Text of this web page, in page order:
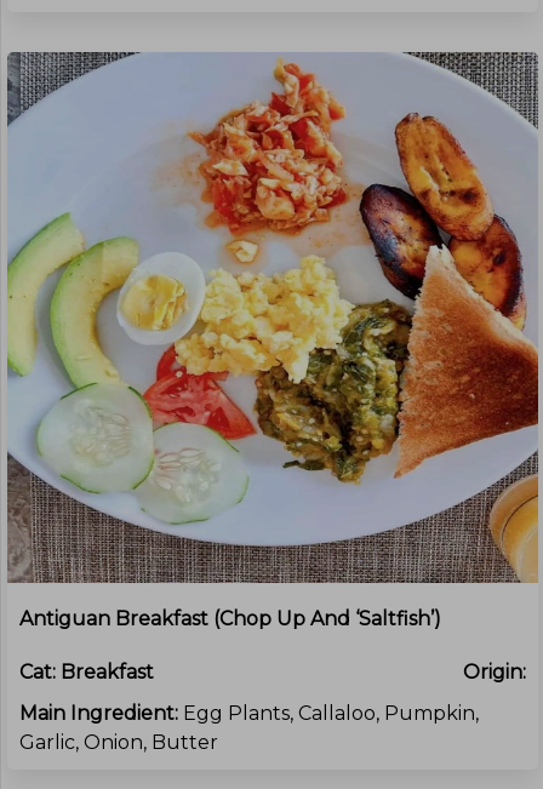
Antiguan Breakfast (Chop Up And ‘Saltfish’)
Cat: Breakfast
Origin:
Main Ingredient: Egg Plants, Callaloo, Pumpkin,
Garlic, Onion, Butter